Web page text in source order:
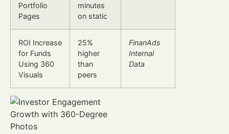
Portfolio
Pages
minutes
on static
ROI Increase
for Funds
Using 360
Visuals
25%
higher
than
peers
FinanAds
Internal
Data